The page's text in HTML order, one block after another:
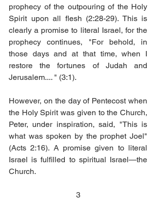
prophecy of the outpouring of the Holy
Spirit upon all flesh (2:28-29). This is
clearly a promise to literal Israel, for the
prophecy continues, "For behold, in
those days and at that time, when I
restore the fortunes of Judah and
Jerusalem.... " (3:1).
However, on the day of Pentecost when
the Holy Spirit was given to the Church,
Peter, under inspiration, said, "This is
what was spoken by the prophet Joel"
(Acts 2:16). A promise given to literal
Israel is fulfilled to spiritual Israel—the
Church.
3